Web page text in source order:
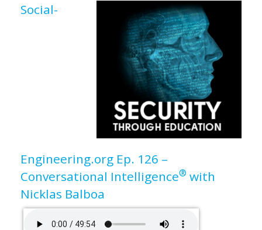
Social-
Engineering.org Ep. 126 –
Conversational Intelligence® with
Nicklas Balboa